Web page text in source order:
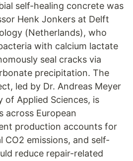
self-healing concrete was
Henk Jonkers at Delft
(Netherlands), who
with calcium lactate
seal cracks via
precipitation. The
led by Dr. Andreas Meyer
of Applied Sciences, is
across European
production accounts for
CO2 emissions, and self-
reduce repair-related